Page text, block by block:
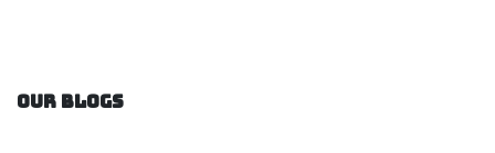
OUR BLOGS